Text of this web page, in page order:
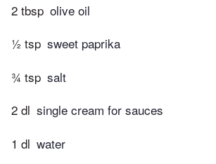
2 tbsp olive oil
½ tsp sweet paprika
¾ tsp salt
2 dl single cream for sauces
1 dl water